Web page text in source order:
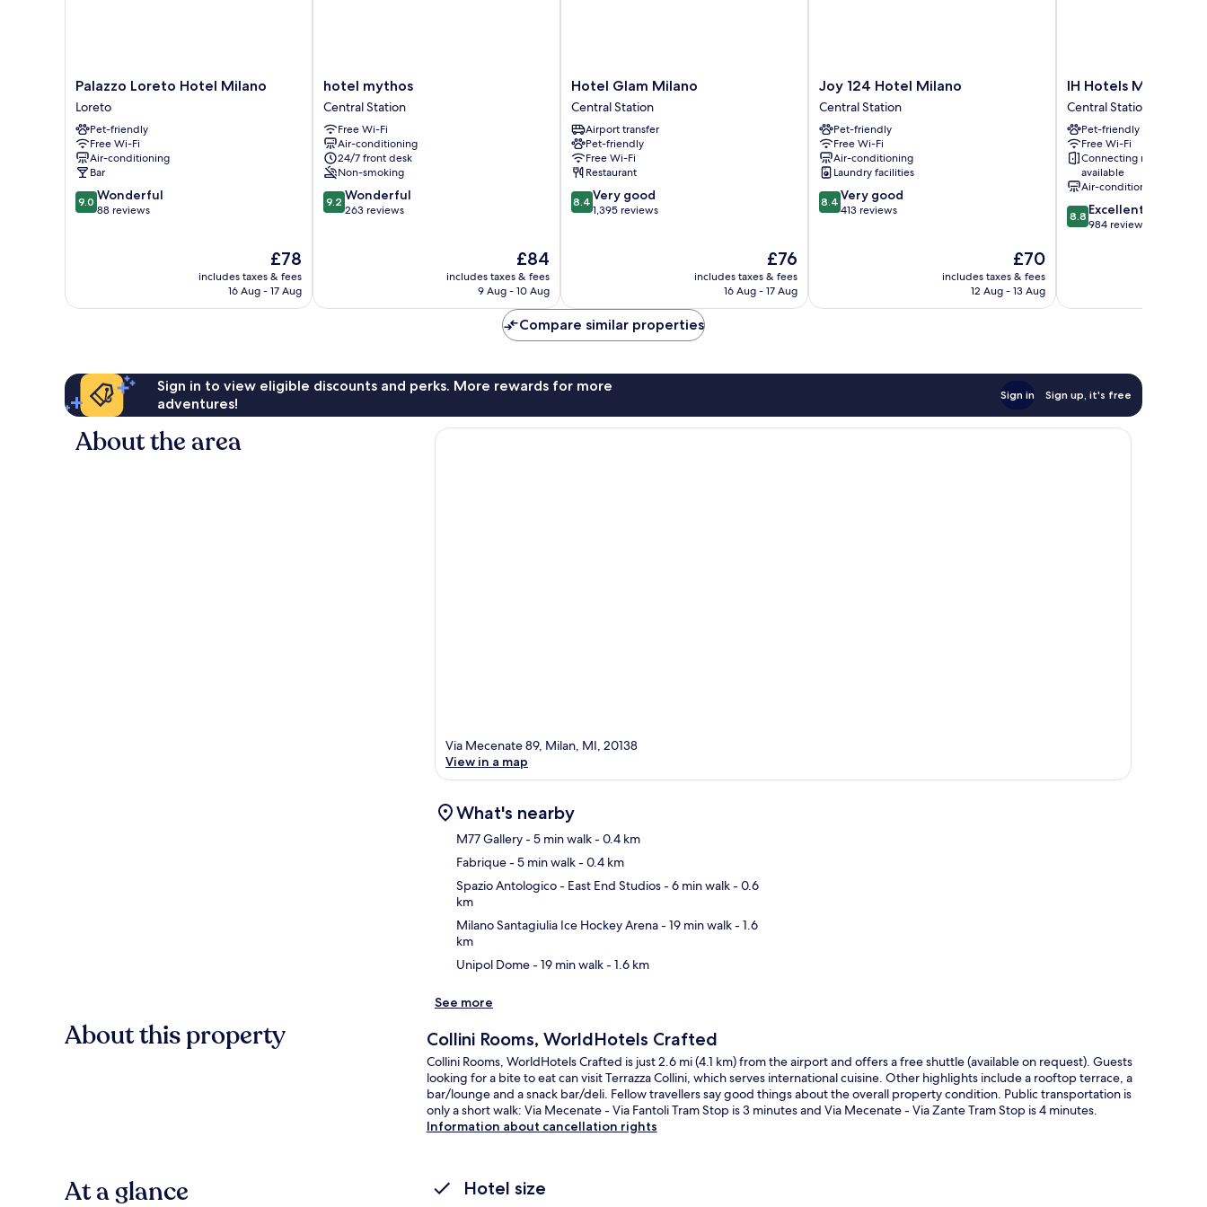
Palazzo
Loreto
Hotel
Milano
Loreto
Palazzo Loreto Hotel Milano
Loreto
Pet-friendly
Free Wi-Fi
Air-conditioning
Bar
9.0
out
9.0 Wonderful
88 reviews
The
price
is
£78
includes taxes & fees
16 Aug - 17 Aug
hotel
mythos
Central
Station
hotel mythos
Central Station
Free Wi-Fi
Air-conditioning
24/7 front desk
Non-smoking
9.2
out
9.2 Wonderful
263 reviews
The
price
is
£84
includes taxes & fees
9 Aug - 10 Aug
Hotel
Glam
Milano
Central
Station
Hotel Glam Milano
Central Station
Airport transfer
Pet-friendly
Free Wi-Fi
Restaurant
8.4
out
reviews
8.4 Very good
1,395 reviews
The
price
is
£76
includes taxes & fees
16 Aug - 17 Aug
Joy
124
Hotel
Milano
Central
Station
Joy 124 Hotel Milano
Central Station
Pet-friendly
Free Wi-Fi
Air-conditioning
Laundry facilities
8.4
out
reviews
8.4 Very good
413 reviews
The
price
is
£70
includes taxes & fees
12 Aug - 13 Aug
IH
Hotels
Milano
Centrale
Central
Station
IH Hotels Milano
Central Station
Pet-friendly
Free Wi-Fi
Connecting rooms
available
Air-conditioning
8.8
out
reviews
8.8 Excellent
984 reviews
Compare similar properties
Sign in to view eligible discounts and perks. More rewards for more
adventures!
Sign in Sign up, it's free
About the area
Via Mecenate 89, Milan, MI, 20138
View in a map
What's nearby
M77 Gallery- 5 min walk- 0.4 km
Fabrique- 5 min walk- 0.4 km
Spazio Antologico - East End Studios- 6 min walk- 0.6
km
Milano Santagiulia Ice Hockey Arena- 19 min walk- 1.6
km
Unipol Dome- 19 min walk- 1.6 km
See more
About this property Collini Rooms, WorldHotels Crafted
Collini Rooms, WorldHotels Crafted is just 2.6 mi (4.1 km) from the airport and offers a free shuttle (available on request). Guests
looking for a bite to eat can visit Terrazza Collini, which serves international cuisine. Other highlights include a rooftop terrace, a
bar/lounge and a snack bar/deli. Fellow travellers say good things about the overall property condition. Public transportation is
only a short walk: Via Mecenate - Via Fantoli Tram Stop is 3 minutes and Via Mecenate - Via Zante Tram Stop is 4 minutes.
Information about cancellation rights
At a glance Hotel size